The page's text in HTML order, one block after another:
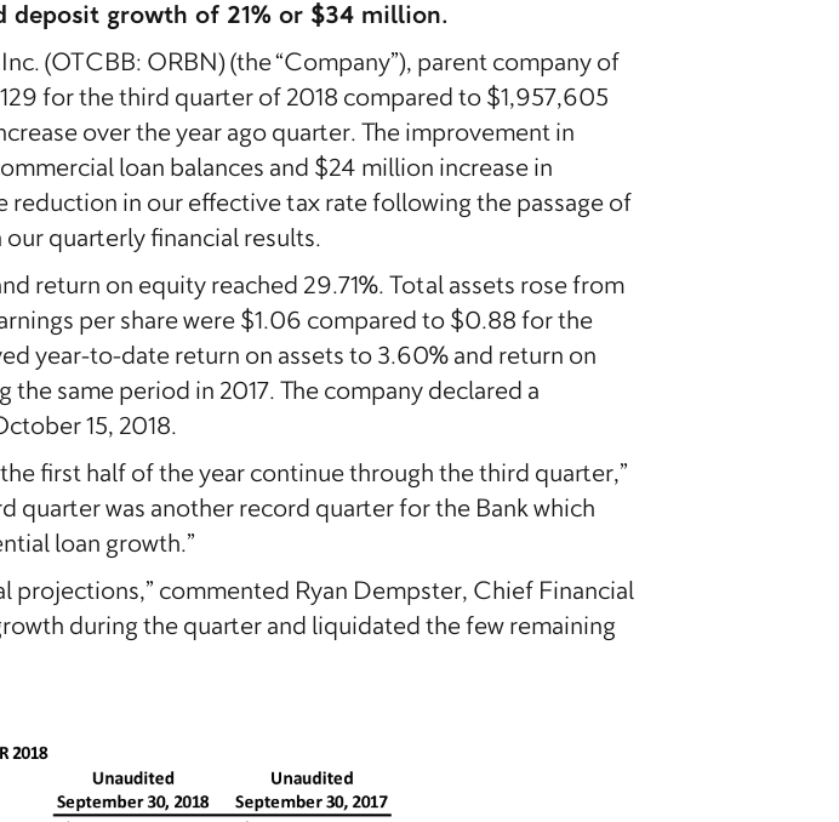
deposit growth of 21% or $34 million.
(OTCBB: ORBN) (the “Company”), parent company of
for the third quarter of 2018 compared to $1,957,605
over the year ago quarter. The improvement in
loan balances and $24 million increase in
in our effective tax rate following the passage of
our quarterly financial results.
return on equity reached 29.71%. Total assets rose from
per share were $1.06 compared to $0.88 for the
year-to-date return on assets to 3.60% and return on
same period in 2017. The company declared a
15, 2018.
first half of the year continue through the third quarter,”
quarter was another record quarter for the Bank which
loan growth.”
projections,” commented Ryan Dempster, Chief Financial
during the quarter and liquidated the few remaining